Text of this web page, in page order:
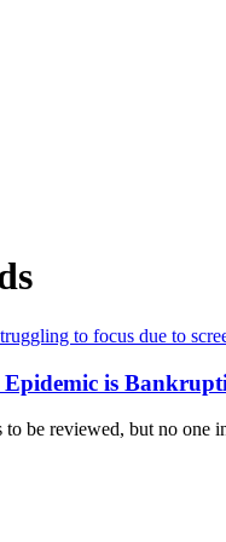
Epidemic is
be reviewed, but no one